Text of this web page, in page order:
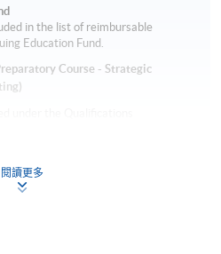
in the list of reimbursable
Education Fund.
Course - Strategic
閱讀更多